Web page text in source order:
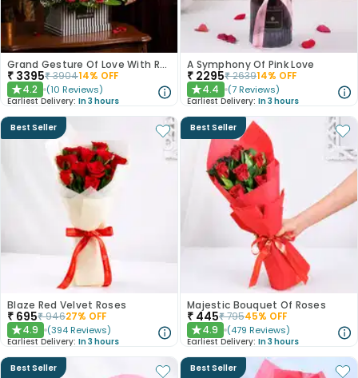
Grand Gesture Of Love With Red Roses
₹ 3395₹390414% OFF
★4.2 (10 Reviews)
Earliest Delivery: In 3 hours
A Symphony Of Pink Love
₹ 2295₹263914% OFF
★4.4 (7 Reviews)
Earliest Delivery: In 3 hours
Best Seller
Blaze Red Velvet Roses
₹ 695₹94627% OFF
★4.9 (394 Reviews)
Earliest Delivery: In 3 hours
Best Seller
Majestic Bouquet Of Roses
₹ 445₹79545% OFF
★4.9 (479 Reviews)
Earliest Delivery: In 3 hours
Best Seller Best Seller